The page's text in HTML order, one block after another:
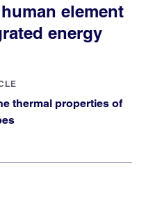
element
energy
thermal properties of